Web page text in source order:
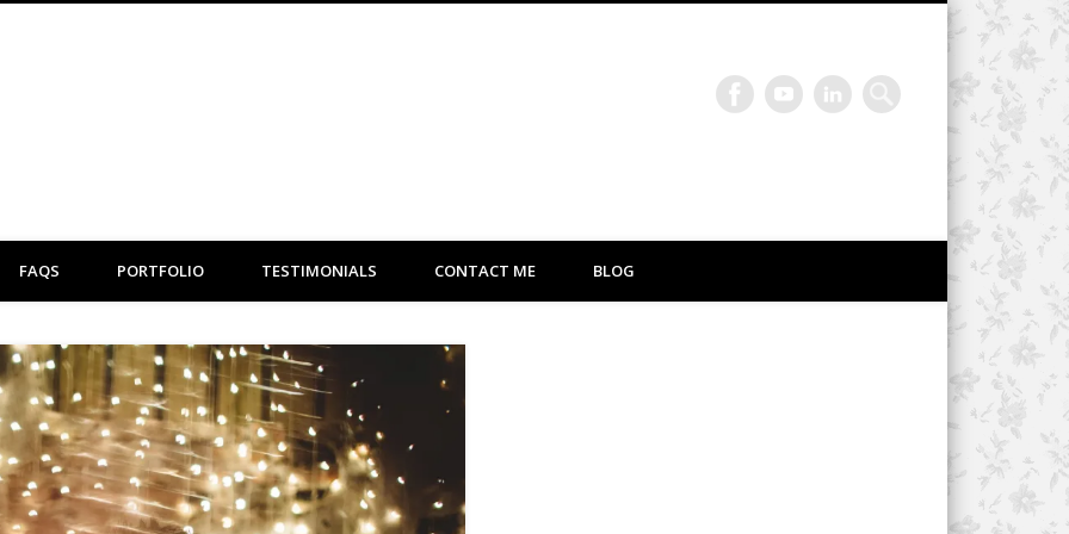
FAQS PORTFOLIO TESTIMONIALS CONTACT ME BLOG